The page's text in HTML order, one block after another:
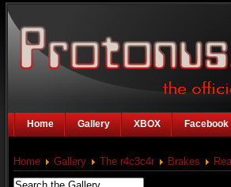
Home Gallery XBOX Facebook
Home Gallery The r4c3c4r Brakes